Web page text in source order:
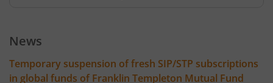
Franklin India Technology Fund
News
Temporary suspension of fresh SIP/STP subscriptions
in global funds of Franklin Templeton Mutual Fund